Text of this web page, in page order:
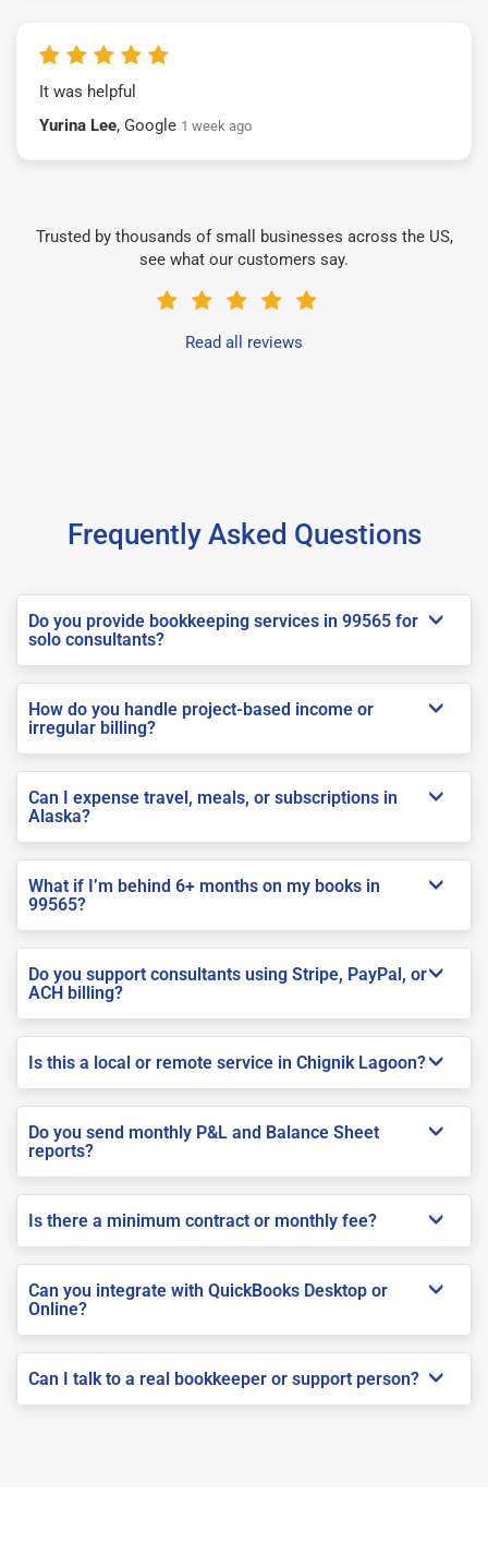
It was helpful
Yurina Lee, Google 1 week ago
Trusted by thousands of small businesses across the US,
see what our customers say.
Read all reviews
Frequently Asked Questions
Do you provide bookkeeping services in 99565 for
solo consultants?
How do you handle project-based income or
irregular billing?
Can I expense travel, meals, or subscriptions in
Alaska?
What if I’m behind 6+ months on my books in
99565?
Do you support consultants using Stripe, PayPal, or
ACH billing?
Is this a local or remote service in Chignik Lagoon?
Do you send monthly P&L and Balance Sheet
reports?
Is there a minimum contract or monthly fee?
Can you integrate with QuickBooks Desktop or
Online?
Can I talk to a real bookkeeper or support person?